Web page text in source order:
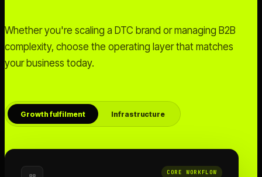
Whether you're scaling a DTC brand or managing B2B
complexity, choose the operating layer that matches
your business today.
Growth fulfilment Infrastructure
CORE WORKFLOW